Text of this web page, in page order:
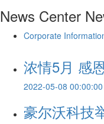
News Center
Corporate
浓情5月 感
2022-05-08 00:00:00
豪尔沃科技